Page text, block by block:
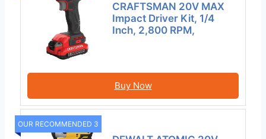
CRAFTSMAN 20V MAX
Impact Driver Kit, 1/4
Inch, 2,800 RPM,
Buy Now
OUR RECOMMENDED 3